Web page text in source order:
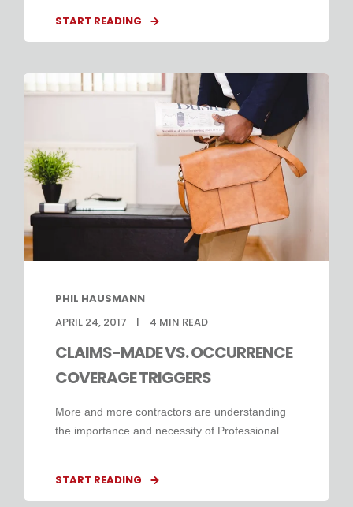
START READING
PHIL HAUSMANN
APRIL 24, 2017
4 MIN READ
CLAIMS-MADE VS. OCCURRENCE
COVERAGE TRIGGERS
More and more contractors are understanding
the importance and necessity of Professional ...
START READING